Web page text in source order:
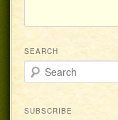
SEARCH
Search
SUBSCRIBE